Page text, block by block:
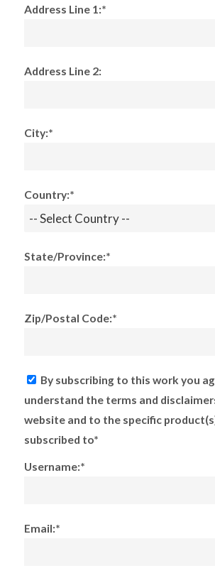
Address Line 1:*
Address Line 2:
City:*
Country:*
State/Province:*
Zip/Postal Code:*
By subscribing to this work you
understand the terms and
website and to the specific
subscribed to*
Username:*
Email:*